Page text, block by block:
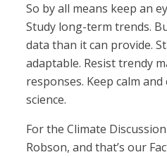
So by all means keep an
Study long-term trends.
data than it can provide.
adaptable. Resist trendy
responses. Keep calm
science.
For the Climate
Robson, and that’s our